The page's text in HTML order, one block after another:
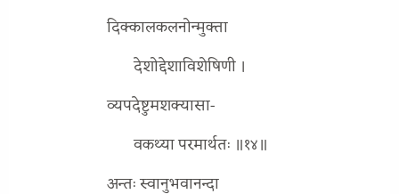
दिक्कालकलनोन्मुक्ता
देशोद्देशाविशेषिणी ।
व्यपदेष्टुमशक्यासा-
वकथ्या परमार्थतः ॥१४॥
अन्तः स्वानुभवानन्दा